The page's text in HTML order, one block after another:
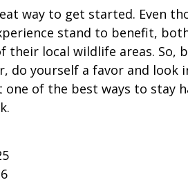
way to get started. Even
stand to benefit,
their local wildlife areas. So,
do yourself a favor and look
one of the best ways to stay